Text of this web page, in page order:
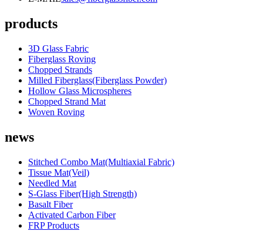
products
3D Glass Fabric
Fiberglass Roving
Chopped Strands
Milled Fiberglass(Fiberglass Powder)
Hollow Glass Microspheres
Chopped Strand Mat
Woven Roving
news
Stitched Combo Mat(Multiaxial Fabric)
Tissue Mat(Veil)
Needled Mat
S-Glass Fiber(High Strength)
Basalt Fiber
Activated Carbon Fiber
FRP Products